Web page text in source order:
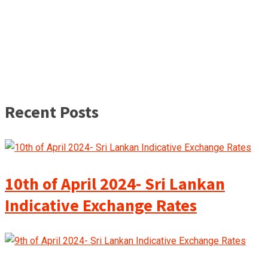
Recent Posts
10th of April 2024- Sri Lankan
Indicative Exchange Rates